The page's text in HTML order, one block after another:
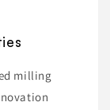
milling